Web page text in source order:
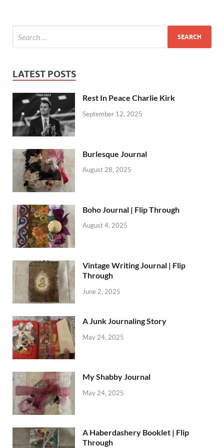
LATEST POSTS
Rest In Peace Charlie Kirk
September 12, 2025
Burlesque Journal
August 28, 2025
Boho Journal | Flip Through
August 4, 2025
Vintage Writing Journal | Flip
Through
June 2, 2025
A Junk Journaling Story
May 24, 2025
My Shabby Journal
May 24, 2025
A Haberdashery Booklet | Flip
Through